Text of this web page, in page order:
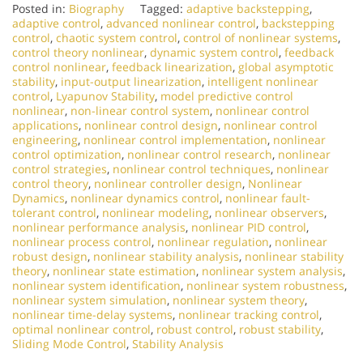
Posted in: Biography Tagged: adaptive backstepping,
adaptive control, advanced nonlinear control, backstepping
control, chaotic system control, control of nonlinear systems,
control theory nonlinear, dynamic system control, feedback
control nonlinear, feedback linearization, global asymptotic
stability, input-output linearization, intelligent nonlinear
control, Lyapunov Stability, model predictive control
nonlinear, non-linear control system, nonlinear control
applications, nonlinear control design, nonlinear control
engineering, nonlinear control implementation, nonlinear
control optimization, nonlinear control research, nonlinear
control strategies, nonlinear control techniques, nonlinear
control theory, nonlinear controller design, Nonlinear
Dynamics, nonlinear dynamics control, nonlinear fault-
tolerant control, nonlinear modeling, nonlinear observers,
nonlinear performance analysis, nonlinear PID control,
nonlinear process control, nonlinear regulation, nonlinear
robust design, nonlinear stability analysis, nonlinear stability
theory, nonlinear state estimation, nonlinear system analysis,
nonlinear system identification, nonlinear system robustness,
nonlinear system simulation, nonlinear system theory,
nonlinear time-delay systems, nonlinear tracking control,
optimal nonlinear control, robust control, robust stability,
Sliding Mode Control, Stability Analysis